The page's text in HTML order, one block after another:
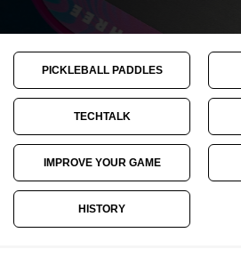
PICKLEBALL PADDLES
TECHTALK
IMPROVE YOUR GAME
HISTORY